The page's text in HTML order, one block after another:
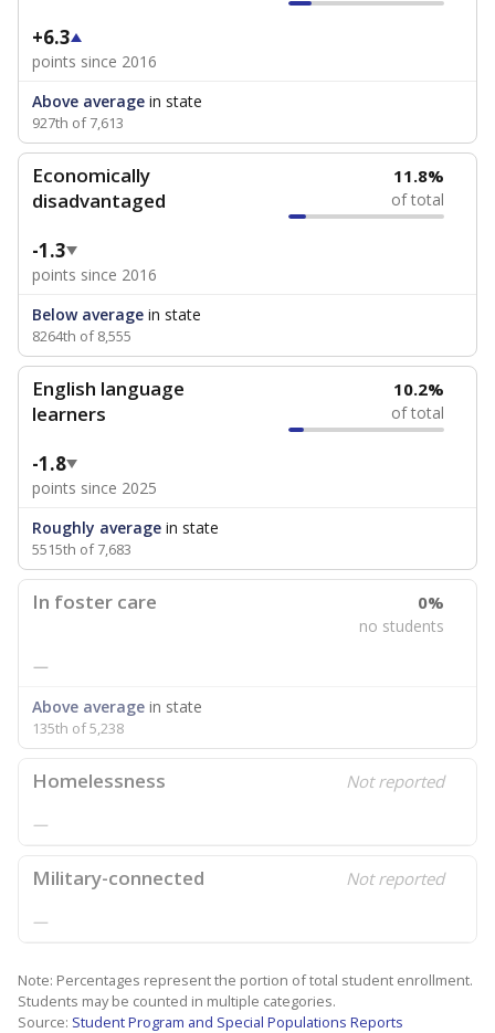
+6.3
points since 2016
Above average in state
927th of 7,613
Economically
disadvantaged
11.8%
of total
-1.3
points since 2016
Below average in state
8264th of 8,555
English language
learners
10.2%
of total
-1.8
points since 2025
Roughly average in state
5515th of 7,683
In foster care 0%
no students
—
Above average in state
135th of 5,238
Homelessness Not reported
—
Military-connected Not reported
—
Note: Percentages represent the portion of total student enrollment.
Students may be counted in multiple categories.
Source: Student Program and Special Populations Reports